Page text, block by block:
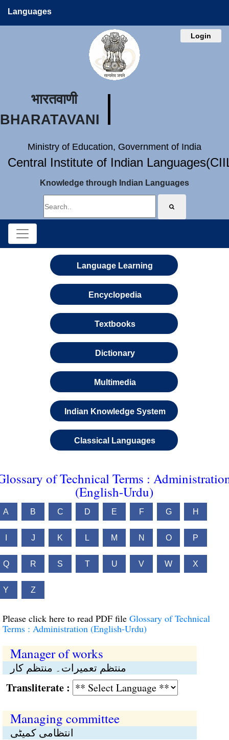
Languages
Login
भारतवाणी
BHARATAVANI
Ministry of Education, Government of India
Central Institute of Indian
Knowledge through Indian Languages
Language Learning
Encyclopedia
Textbooks
Dictionary
Multimedia
Indian Knowledge System
Classical Languages
of Technical Terms :
(English-Urdu)
A B C D E F G H
J K L M N O P
Q R S T U V W X
Y Z
Please click here to read PDF file Glossary of Technical
Terms : Administration (English-Urdu)
Manager of works
منتظم تعمیرات۔ منتظم کار
:
Managing committee
انتظامی کمیٹی